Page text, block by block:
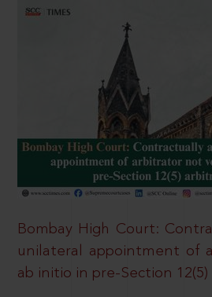
Bombay High Court:
unilateral appointment of
ab initio in pre-Section